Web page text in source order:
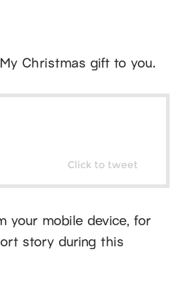
Christmas gift to you.
Click to tweet
your mobile device, for
story during this